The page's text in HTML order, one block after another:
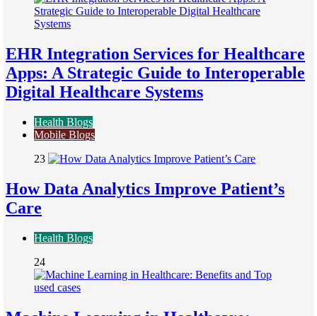
EHR Integration Services for Healthcare
Apps: A Strategic Guide to Interoperable
Digital Healthcare Systems
Health Blogs
Mobile Blogs
23
How Data Analytics Improve Patient’s
Care
Health Blogs
24